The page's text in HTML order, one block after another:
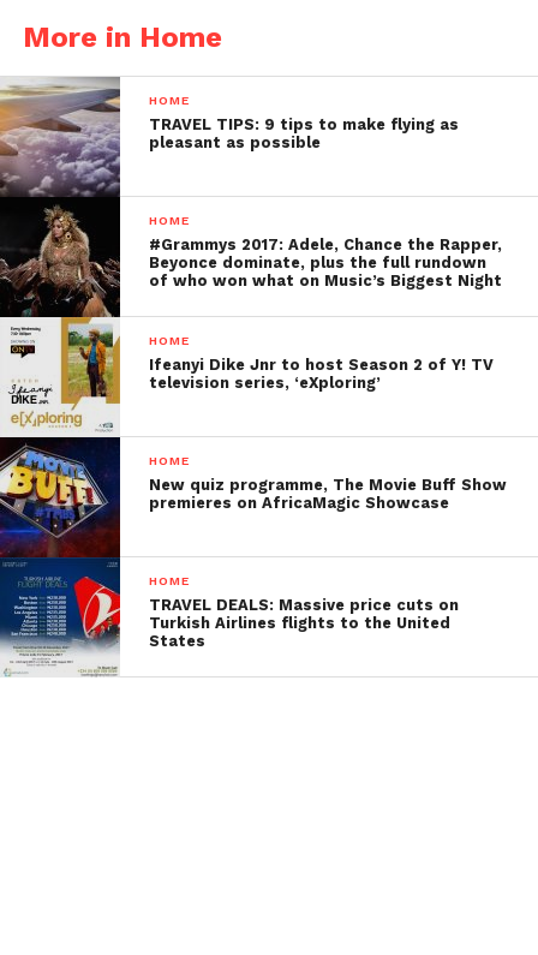
More in Home
HOME
TRAVEL TIPS: 9 tips to make flying as
pleasant as possible
HOME
#Grammys 2017: Adele, Chance the Rapper,
Beyonce dominate, plus the full rundown
of who won what on Music’s Biggest Night
HOME
Ifeanyi Dike Jnr to host Season 2 of Y! TV
television series, ‘eXploring’
HOME
New quiz programme, The Movie Buff Show
premieres on AfricaMagic Showcase
HOME
TRAVEL DEALS: Massive price cuts on
Turkish Airlines flights to the United
States